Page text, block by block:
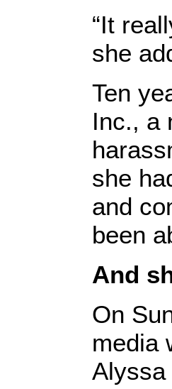
“It
she
Ten
Inc., a
she
and
been
And
On
media
Alyssa